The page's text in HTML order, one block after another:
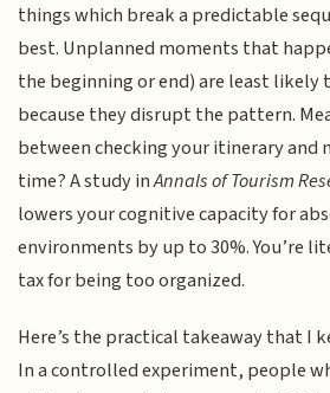
things which break a predictable
best. Unplanned moments that
the beginning or end) are least
because they disrupt the pattern.
between checking your itinerary and
time? A study inAnnals of Tourism
lowers your cognitive capacity for
environments by up to 30%. You’re
tax for being too organized.
Here’s the practical takeaway that I
In a controlled experiment, people